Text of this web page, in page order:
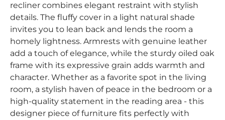
recliner combines elegant restraint with stylish
details. The fluffy cover in a light natural shade
invites you to lean back and lends the room a
homely lightness. Armrests with genuine leather
add a touch of elegance, while the sturdy oiled oak
frame with its expressive grain adds warmth and
character. Whether as a favorite spot in the living
room, a stylish haven of peace in the bedroom or a
high-quality statement in the reading area - this
designer piece of furniture fits perfectly with